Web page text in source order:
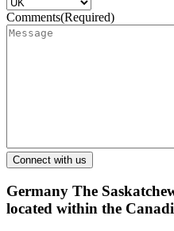
Comments(Required)
Germany The
located within the